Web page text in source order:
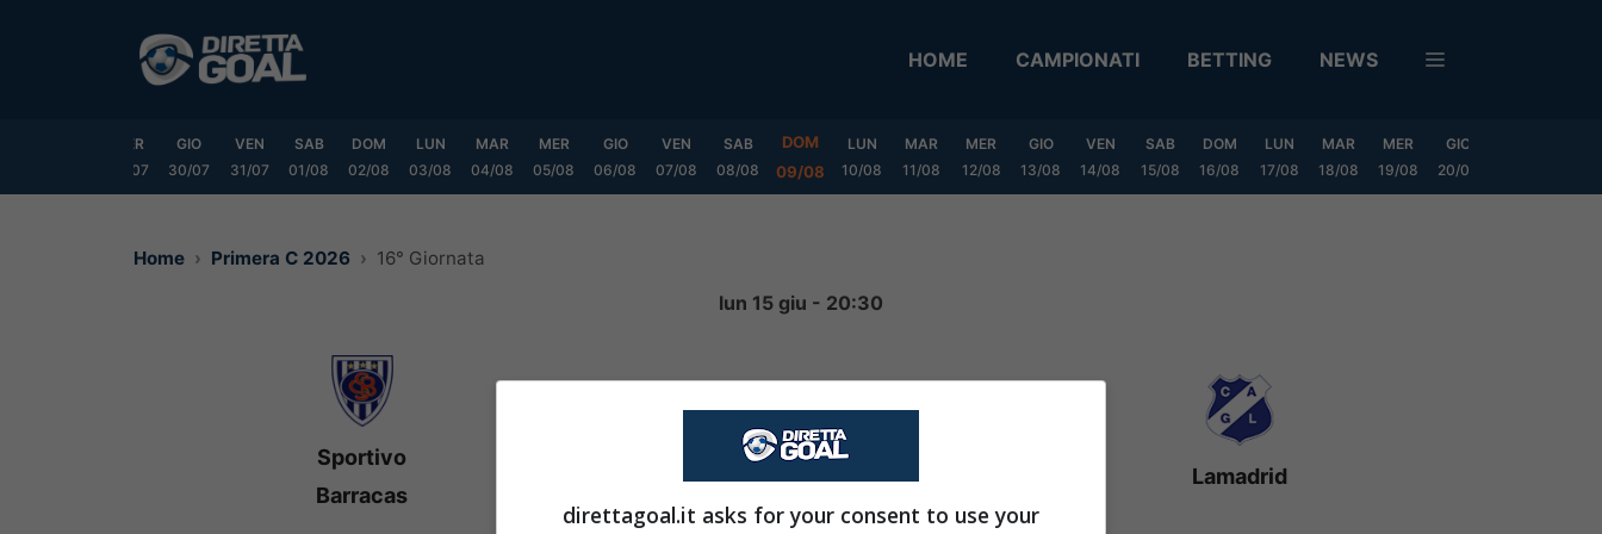
HOME CAMPIONATI BETTING NEWS
MER
29/07
GIO
30/07
VEN
31/07
SAB
01/08
DOM
02/08
LUN
03/08
MAR
04/08
MER
05/08
GIO
06/08
VEN
07/08
SAB
08/08
DOM
09/08
LUN
10/08
MAR
11/08
MER
12/08
GIO
13/08
VEN
14/08
SAB
15/08
DOM
16/08
LUN
17/08
MAR
18/08
MER
19/08
GIO
20/08
Home Primera C 2026 16° Giornata
lun 15 giu - 20:30
Sportivo
Barracas
2-0
Lamadrid
direttagoal.it asks for your consent to use your